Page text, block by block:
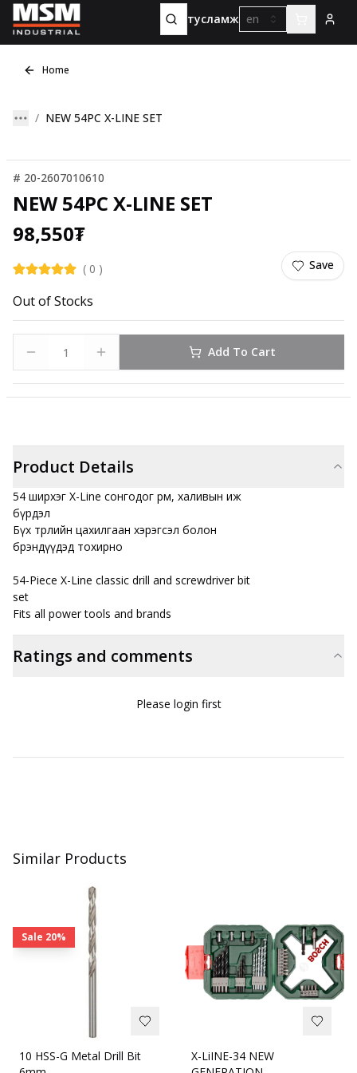
тусламж en
Home
NEW 54PC X-LINE SET
# 20-2607010610
NEW 54PC X-LINE SET
98,550₮
( 0 ) Save
Out of Stocks
Add To Cart
Product Details
54 ширхэг X-Line сонгодог өрөм, халивын иж
бүрдэл
Бүх төрлийн цахилгаан хэрэгсэл болон
брэндүүдэд тохирно
54-Piece X-Line classic drill and screwdriver bit
set
Fits all power tools and brands
Ratings and comments
Please login first
Similar Products
Sale 20%
10 HSS-G Metal Drill Bit
X-LiINE-34 NEW